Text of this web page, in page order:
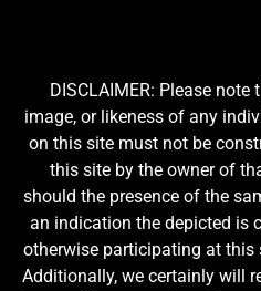
DISCLAIMER: Please
image, or likeness of any
on this site must not be
this site by the owner of
should the presence of the
an indication the depicted is
otherwise participating at this
Additionally, we certainly will